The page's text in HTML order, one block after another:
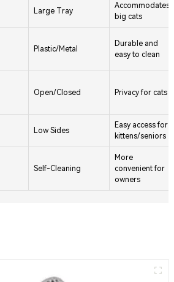
Large Tray
Accommodates
big cats
Plastic/Metal
Durable and
easy to clean
Open/Closed Privacy for cats
Low Sides
Easy access for
kittens/seniors
Self-Cleaning
More
convenient for
owners